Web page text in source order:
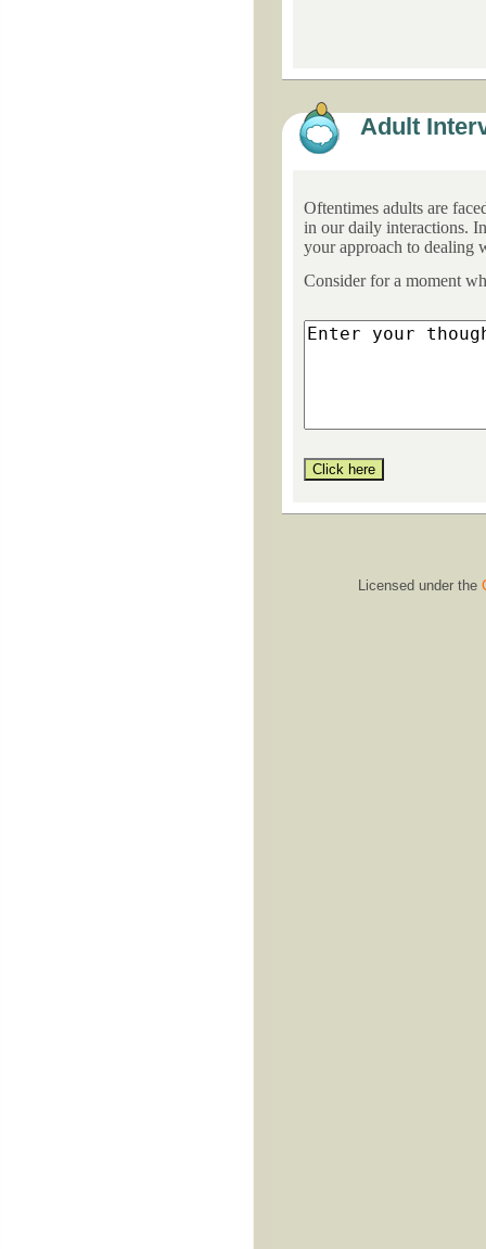
Adult
Oftentimes adults are
in our daily interactions.
your approach to dealing
Consider for a moment
Licensed under the